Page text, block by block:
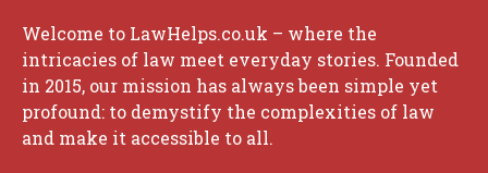
Welcome to LawHelps.co.uk – where the
intricacies of law meet everyday stories. Founded
in 2015, our mission has always been simple yet
profound: to demystify the complexities of law
and make it accessible to all.